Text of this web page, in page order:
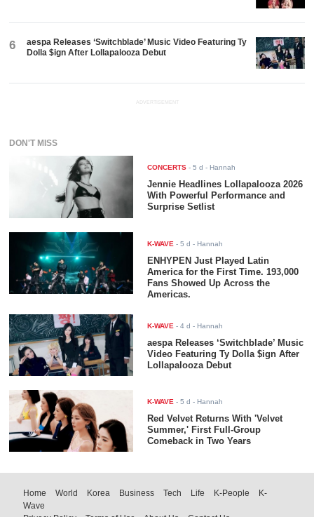
6
aespa Releases ‘Switchblade’ Music Video Featuring Ty
Dolla $ign After Lollapalooza Debut
ADVERTISEMENT
DON'T MISS
CONCERTS -5 d - Hannah
Jennie Headlines Lollapalooza 2026
With Powerful Performance and
Surprise Setlist
K-WAVE -5 d - Hannah
ENHYPEN Just Played Latin
America for the First Time. 193,000
Fans Showed Up Across the
Americas.
K-WAVE -4 d - Hannah
aespa Releases ‘Switchblade’ Music
Video Featuring Ty Dolla $ign After
Lollapalooza Debut
K-WAVE -5 d - Hannah
Red Velvet Returns With 'Velvet
Summer,' First Full-Group
Comeback in Two Years
Home World Korea Business Tech Life K-People
K-
Wave